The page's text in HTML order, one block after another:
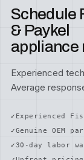
Schedule
& Paykel
appliance
Experienced
Average
Experienced
Genuine OEM
30-day labor